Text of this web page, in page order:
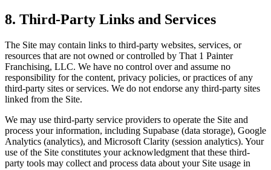
8. Third-Party Links and Services
The Site may contain links to third-party websites, services, or
resources that are not owned or controlled by That 1 Painter
Franchising, LLC. We have no control over and assume no
responsibility for the content, privacy policies, or practices of any
third-party sites or services. We do not endorse any third-party sites
linked from the Site.
We may use third-party service providers to operate the Site and
process your information, including Supabase (data storage), Google
Analytics (analytics), and Microsoft Clarity (session analytics). Your
use of the Site constitutes your acknowledgment that these third-
party tools may collect and process data about your Site usage in